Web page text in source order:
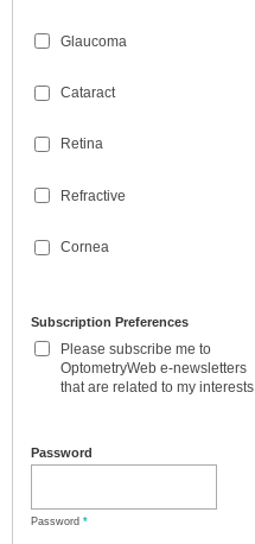
Glaucoma
Cataract
Retina
Refractive
Cornea
Subscription Preferences
Please subscribe me to
OptometryWeb e-newsletters
that are related to my interests
Password
Password *